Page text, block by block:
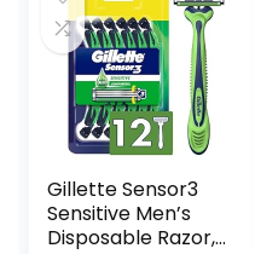
Gillette Sensor3
Sensitive Men’s
Disposable Razor,